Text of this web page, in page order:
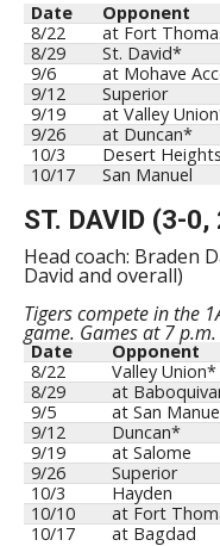
Date Opponent
8/22
at Fort
8/29
St. David*
9/6
at Mohave
9/12
Superior
9/19
at Valley
9/26
at Duncan*
10/3
Desert Heights
10/17
San Manuel
ST. DAVID (3-0,
Head coach: Braden
David and overall)
Tigers compete in the
game. Games at 7 p.m.
Date Opponent
8/22
Valley Union*
8/29
at
9/5
at San
9/12
Duncan*
9/19
at Salome
9/26
Superior
10/3
Hayden
10/10
at Fort
10/17
at Bagdad